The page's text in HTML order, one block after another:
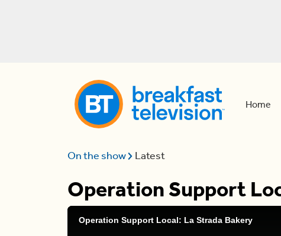
Home
On the show Latest
Operation Support
Operation Support Local: La Strada Bakery